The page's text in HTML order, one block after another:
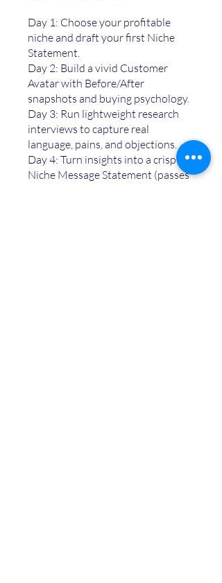
Day 1: Choose your profitable
niche and draft your first Niche
Statement.
Day 2: Build a vivid Customer
Avatar with Before/After
snapshots and buying psychology.
Day 3: Run lightweight research
interviews to capture real
language, pains, and objections.
Day 4: Turn insights into a crisp
Niche Message Statement (passes